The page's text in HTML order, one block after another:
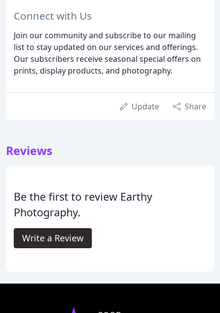
Connect with Us
Join our community and subscribe to our mailing
list to stay updated on our services and offerings.
Our subscribers receive seasonal special offers on
prints, display products, and photography.
Update Share
Reviews
Be the first to review Earthy
Photography.
Write a Review